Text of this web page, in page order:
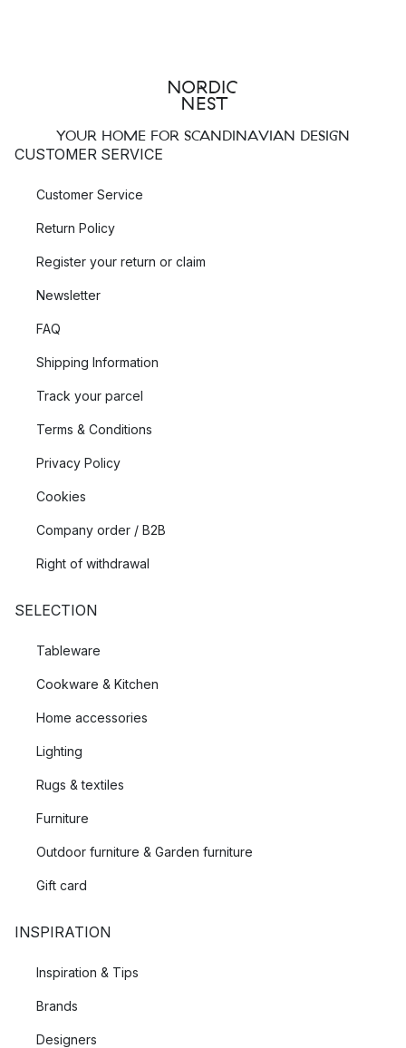
YOUR HOME FOR SCANDINAVIAN DESIGN
CUSTOMER SERVICE
Customer Service
Return Policy
Register your return or claim
Newsletter
FAQ
Shipping Information
Track your parcel
Terms & Conditions
Privacy Policy
Cookies
Company order / B2B
Right of withdrawal
SELECTION
Tableware
Cookware & Kitchen
Home accessories
Lighting
Rugs & textiles
Furniture
Outdoor furniture & Garden furniture
Gift card
INSPIRATION
Inspiration & Tips
Brands
Designers